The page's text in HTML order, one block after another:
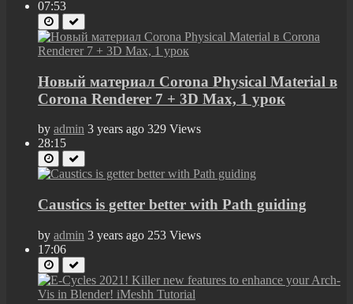
07:53
Новый материал Corona Physical Material в
Corona Renderer 7 + 3D Max, 1 урок
by admin 3 years ago 329 Views
28:15
Caustics is getter better with Path guiding
by admin 3 years ago 253 Views
17:06